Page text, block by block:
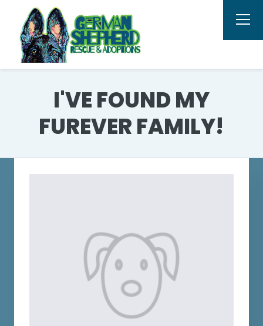
I'VE FOUND MY
FUREVER FAMILY!